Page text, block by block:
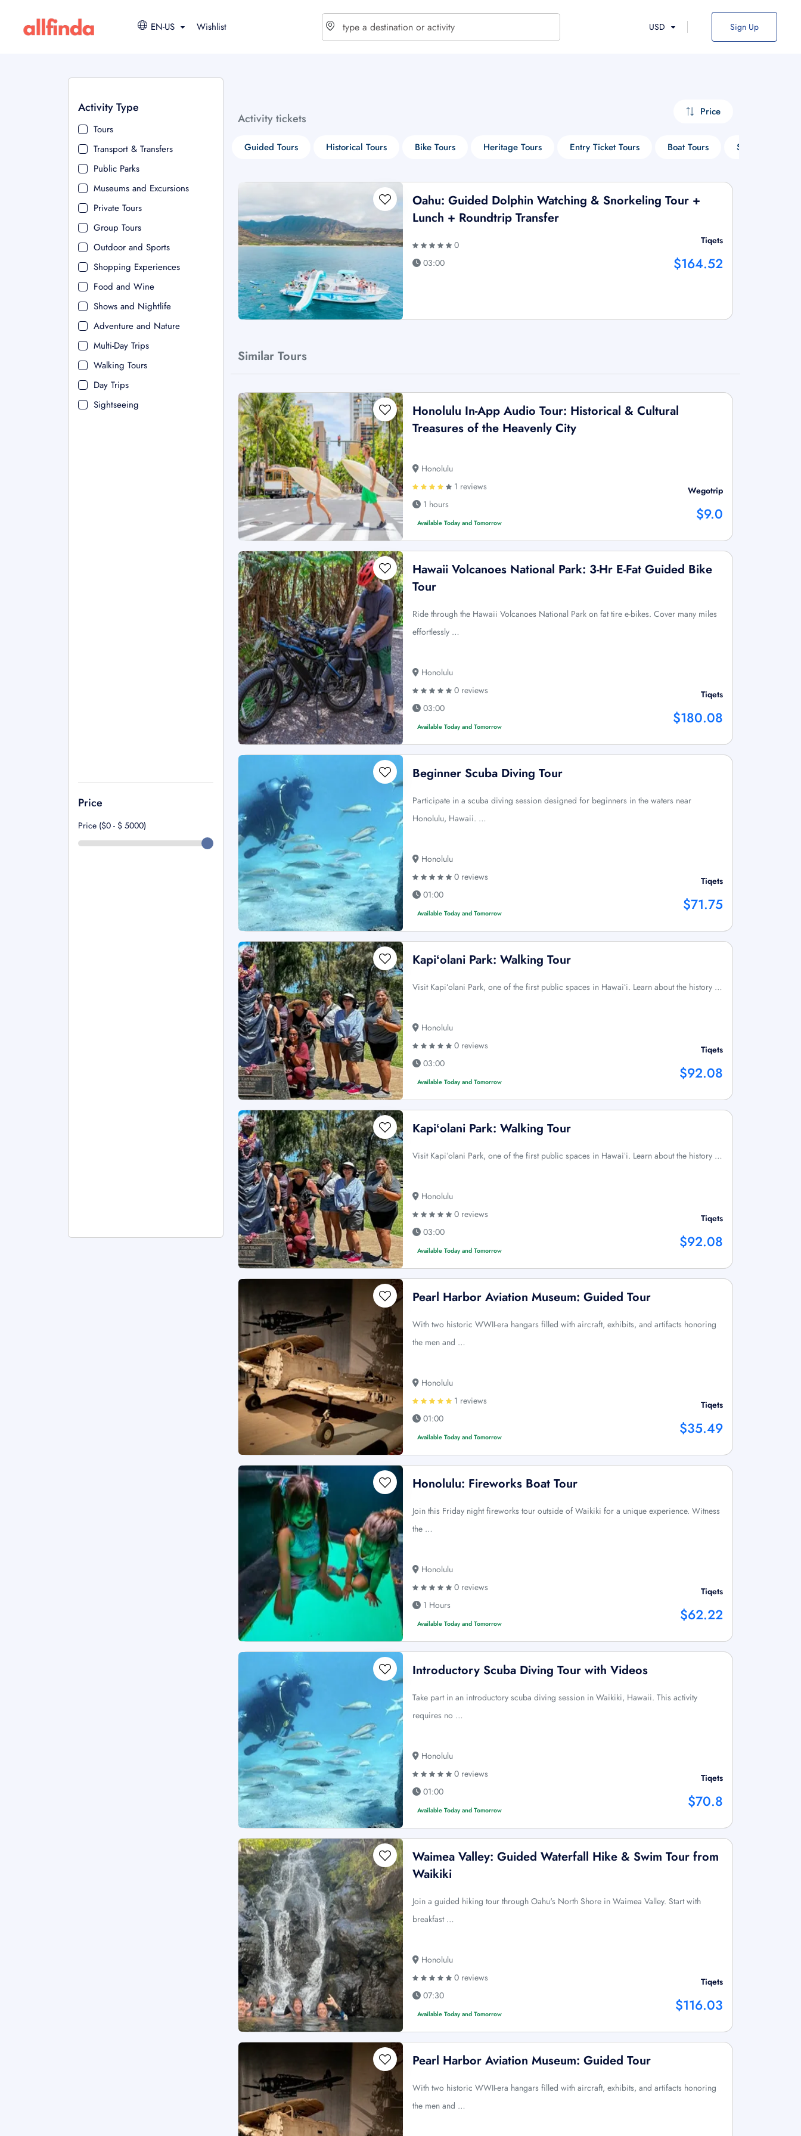
EN-US Wishlist USD Sign Up
Activity Type
Tours
Transport & Transfers
Public Parks
Museums and Excursions
Private Tours
Group Tours
Outdoor and Sports
Shopping Experiences
Food and Wine
Shows and Nightlife
Adventure and Nature
Multi-Day Trips
Walking Tours
Day Trips
Sightseeing
Price
Price ($0 - $ 5000)
Activity tickets Price
Guided Tours Historical Tours Bike Tours Heritage Tours Entry Ticket Tours Boat Tours Sightseeing
Oahu: Guided Dolphin Watching & Snorkeling Tour +
Lunch + Roundtrip Transfer
0
03:00
Tiqets
$164.52
Similar Tours
Honolulu In-App Audio Tour: Historical & Cultural
Treasures of the Heavenly City
Honolulu
1 reviews
1 hours
Available Today and Tomorrow
Wegotrip
$9.0
Hawaii Volcanoes National Park: 3-Hr E-Fat Guided Bike
Tour
Ride through the Hawaii Volcanoes National Park on fat tire e-bikes. Cover many miles
effortlessly …
Honolulu
0 reviews
03:00
Available Today and Tomorrow
Tiqets
$180.08
Beginner Scuba Diving Tour
Participate in a scuba diving session designed for beginners in the waters near
Honolulu, Hawaii. …
Honolulu
0 reviews
01:00
Available Today and Tomorrow
Tiqets
$71.75
Kapiʻolani Park: Walking Tour
Visit Kapiʻolani Park, one of the first public spaces in Hawaiʻi. Learn about the history …
Honolulu
0 reviews
03:00
Available Today and Tomorrow
Tiqets
$92.08
Kapiʻolani Park: Walking Tour
Visit Kapiʻolani Park, one of the first public spaces in Hawaiʻi. Learn about the history …
Honolulu
0 reviews
03:00
Available Today and Tomorrow
Tiqets
$92.08
Pearl Harbor Aviation Museum: Guided Tour
With two historic WWII-era hangars filled with aircraft, exhibits, and artifacts honoring
the men and …
Honolulu
1 reviews
01:00
Available Today and Tomorrow
Tiqets
$35.49
Honolulu: Fireworks Boat Tour
Join this Friday night fireworks tour outside of Waikiki for a unique experience. Witness
the …
Honolulu
0 reviews
1 Hours
Available Today and Tomorrow
Tiqets
$62.22
Introductory Scuba Diving Tour with Videos
Take part in an introductory scuba diving session in Waikiki, Hawaii. This activity
requires no …
Honolulu
0 reviews
01:00
Available Today and Tomorrow
Tiqets
$70.8
Waimea Valley: Guided Waterfall Hike & Swim Tour from
Waikiki
Join a guided hiking tour through Oahu's North Shore in Waimea Valley. Start with
breakfast …
Honolulu
0 reviews
07:30
Available Today and Tomorrow
Tiqets
$116.03
Pearl Harbor Aviation Museum: Guided Tour
With two historic WWII-era hangars filled with aircraft, exhibits, and artifacts honoring
the men and …
$ - USD
€ - EUR